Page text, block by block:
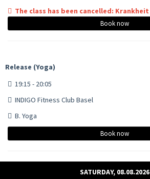
The class has been cancelled: Krankheit
Book now
Release (Yoga)
19:15 - 20:05
INDIGO Fitness Club Basel
B. Yoga
Book now
SATURDAY, 08.08.2026